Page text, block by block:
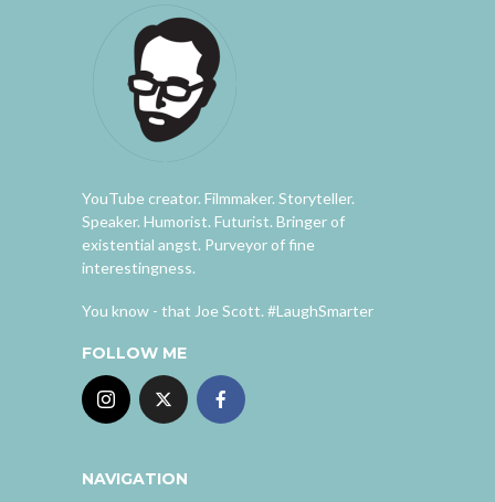
YouTube creator. Filmmaker. Storyteller.
Speaker. Humorist. Futurist. Bringer of
existential angst. Purveyor of fine
interestingness.
You know - that Joe Scott. #LaughSmarter
FOLLOW ME
NAVIGATION